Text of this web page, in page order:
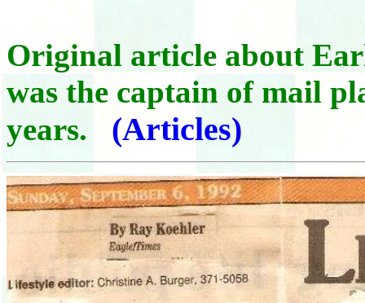
Original article about
was the captain of mail
years. (Articles)